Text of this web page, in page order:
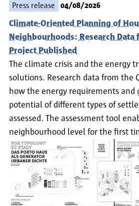
Press release 04/08/2026
Climate-Oriented Planning of
Neighbourhoods: Research Data
Project Published
The climate crisis and the energy
solutions. Research data from the
how the energy requirements and
potential of different types of
assessed. The assessment tool
neighbourhood level for the first